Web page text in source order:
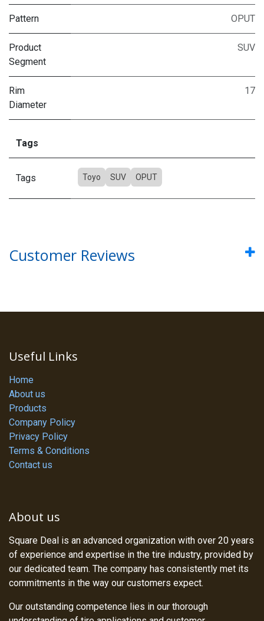
Pattern OPUT
Product
Segment
SUV
Rim
Diameter
17
Tags
Tags Toyo SUV OPUT
Customer Reviews
Useful Links
Home
About us
Products
Company Policy
Privacy Policy
Terms & Conditions
Contact us
About us
Square Deal is an advanced organization with over 20 years
of experience and expertise in the tire industry, provided by
our dedicated team. The company has consistently met its
commitments in the way our customers expect.
Our outstanding competence lies in our thorough